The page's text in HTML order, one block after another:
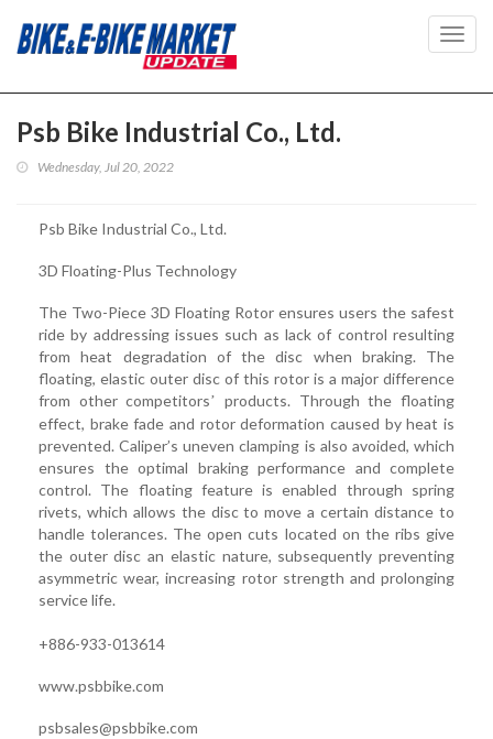
Psb Bike Industrial Co., Ltd.
Wednesday, Jul 20, 2022
Psb Bike Industrial Co., Ltd.
3D Floating-Plus Technology
The Two-Piece 3D Floating Rotor ensures users the safest
ride by addressing issues such as lack of control resulting
from heat degradation of the disc when braking. The
floating, elastic outer disc of this rotor is a major difference
from other competitors’ products. Through the floating
effect, brake fade and rotor deformation caused by heat is
prevented. Caliper’s uneven clamping is also avoided, which
ensures the optimal braking performance and complete
control. The floating feature is enabled through spring
rivets, which allows the disc to move a certain distance to
handle tolerances. The open cuts located on the ribs give
the outer disc an elastic nature, subsequently preventing
asymmetric wear, increasing rotor strength and prolonging
service life.
+886-933-013614
www.psbbike.com
psbsales@psbbike.com